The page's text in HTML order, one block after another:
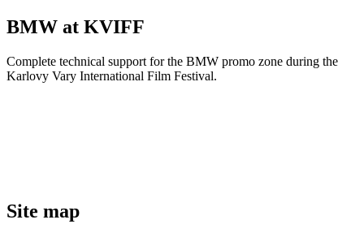
BMW at KVIFF
Complete technical support for the BMW promo zone during the
Karlovy Vary International Film Festival.
Site map